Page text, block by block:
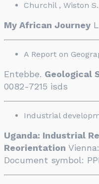
Churchil , Wiston
My African Journey
A Report on
Entebbe. Geological
0082-7215 isds
Industrial
Uganda: Industrial
Reorientation
Document symbol: